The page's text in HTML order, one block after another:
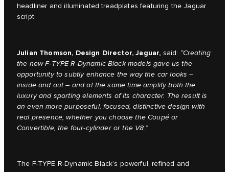
headliner and illuminated treadplates featuring the Jaguar
script.
Julian Thomson, Design Director, Jaguar, said: “Creating
the new F-TYPE R-Dynamic Black models gave us the
opportunity to subtly enhance the way the car looks –
inside and out – and at the same time amplify both the
luxury and sporting elements of its character. The result is
an even more purposeful, focused, distinctive design with
real presence, whether you choose the Coupé or
Convertible, the four-cylinder or the V8.”
The F-TYPE R-Dynamic Black’s powerful, refined and